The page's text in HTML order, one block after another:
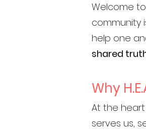
Welcome
community
help one
shared
Why
At the
serves us,